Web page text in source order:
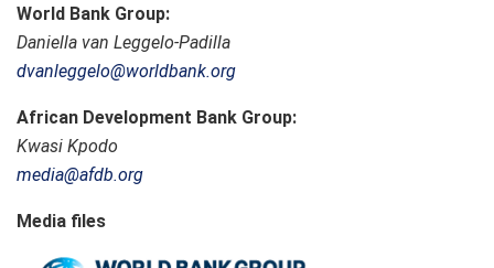
World Bank Group:
Daniella van Leggelo-Padilla
dvanleggelo@worldbank.org
African Development Bank Group:
Kwasi Kpodo
media@afdb.org
Media files